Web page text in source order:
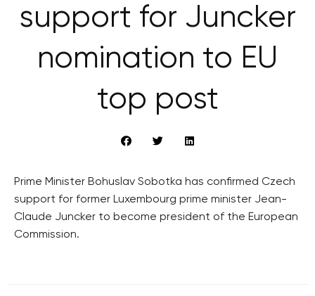
support for Juncker
nomination to EU
top post
Prime Minister Bohuslav Sobotka has confirmed Czech
support for former Luxembourg prime minister Jean-
Claude Juncker to become president of the European
Commission.